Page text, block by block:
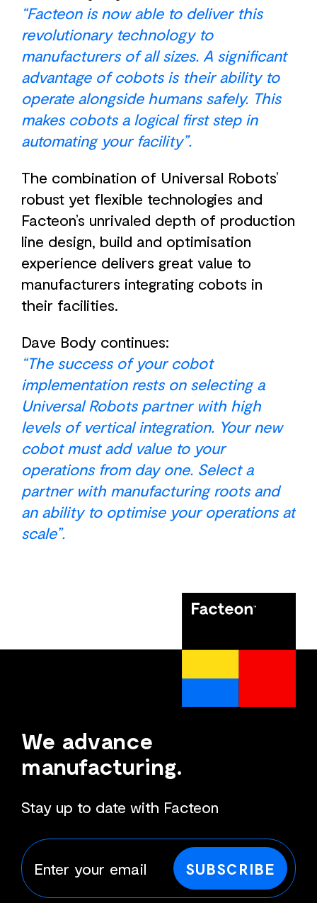
“Facteon is now able to deliver this
revolutionary technology to
manufacturers of all sizes. A significant
advantage of cobots is their ability to
operate alongside humans safely. This
makes cobots a logical first step in
automating your facility”.
The combination of Universal Robots’
robust yet flexible technologies and
Facteon’s unrivaled depth of production
line design, build and optimisation
experience delivers great value to
manufacturers integrating cobots in
their facilities.
Dave Body continues:
“The success of your cobot
implementation rests on selecting a
Universal Robots partner with high
levels of vertical integration. Your new
cobot must add value to your
operations from day one. Select a
partner with manufacturing roots and
an ability to optimise your operations at
scale”.
We advance
manufacturing.
Stay up to date with Facteon
SUBSCRIBE